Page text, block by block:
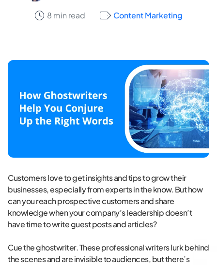
8 min read Content Marketing
Customers love to get insights and tips to grow their
businesses, especially from experts in the know. But how
can you reach prospective customers and share
knowledge when your company’s leadership doesn’t
have time to write guest posts and articles?
Cue the ghostwriter. These professional writers lurk behind
the scenes and are invisible to audiences, but there’s